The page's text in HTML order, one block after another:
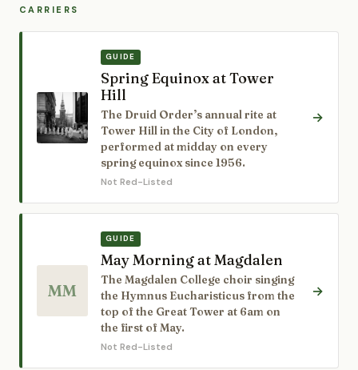
CARRIERS
GUIDE
Spring Equinox at Tower
Hill
The Druid Order’s annual rite at
Tower Hill in the City of London,
performed at midday on every
spring equinox since 1956.
Not Red-Listed
→
MM
GUIDE
May Morning at Magdalen
The Magdalen College choir singing
the Hymnus Eucharisticus from the
top of the Great Tower at 6am on
the first of May.
Not Red-Listed
→